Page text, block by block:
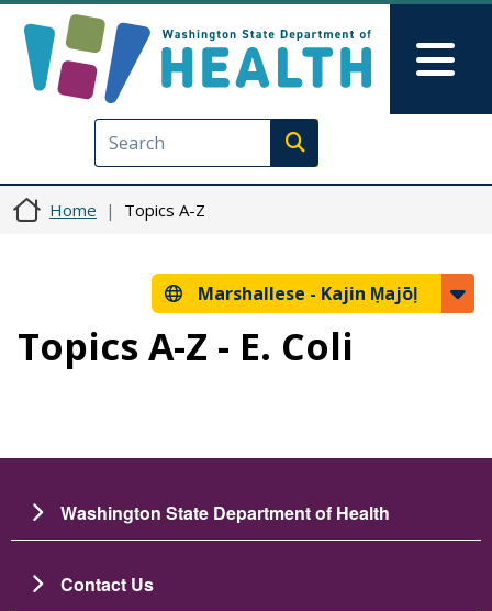
Execute search
Home Topics A-Z
Marshallese - Kajin Ṃajōḷ
Topics A-Z - E. Coli
Washington State Department of Health
Contact Us